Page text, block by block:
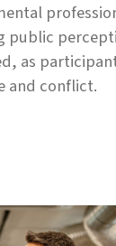
public
as
and conflict.